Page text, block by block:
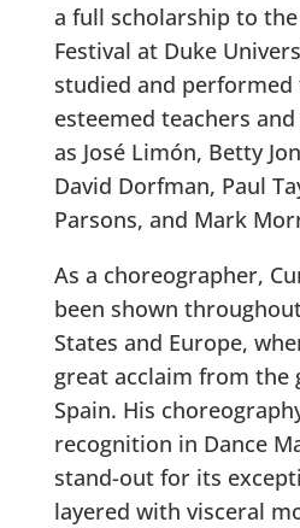
a full scholarship to
Festival at Duke
studied and
esteemed teachers
as José Limón, Betty
David Dorfman, Paul
Parsons, and Mark
As a choreographer,
been shown
States and Europe,
great acclaim from the
Spain. His
recognition in Dance
stand-out for its
layered with visceral